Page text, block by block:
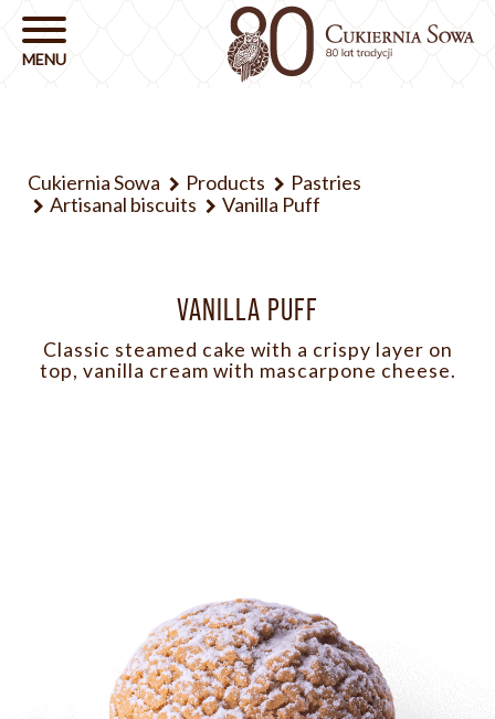
Cukiernia Sowa Products
Pastries
Artisanal biscuits
Vanilla Puff
VANILLA PUFF
Classic steamed cake with a crispy layer on
top, vanilla cream with mascarpone cheese.